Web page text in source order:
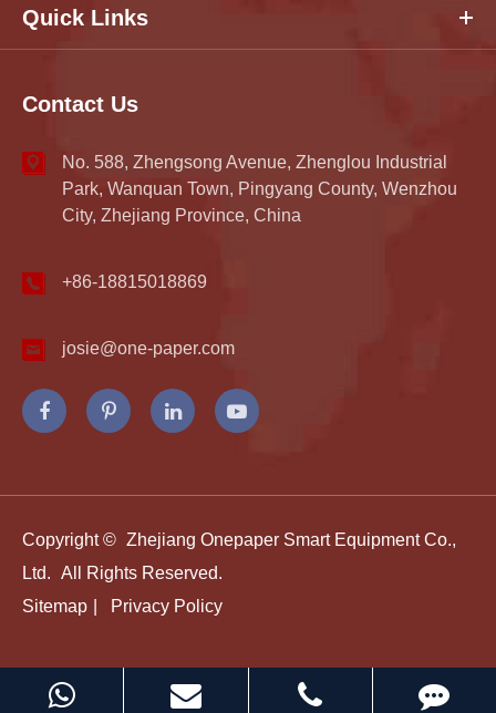
Quick Links
Contact Us
No. 588, Zhengsong Avenue, Zhenglou Industrial
Park, Wanquan Town, Pingyang County, Wenzhou
City, Zhejiang Province, China
+86-18815018869
josie@one-paper.com
Copyright © Zhejiang Onepaper Smart Equipment Co.,
Ltd. All Rights Reserved.
Sitemap
Privacy Policy